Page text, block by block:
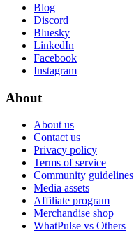
Blog
Discord
Bluesky
LinkedIn
Facebook
Instagram
About
About us
Contact us
Privacy policy
Terms of service
Community guidelines
Media assets
Affiliate program
Merchandise shop
WhatPulse vs Others